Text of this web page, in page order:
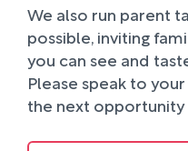
We also run parent
possible, inviting
you can see and
Please speak to
the next opportunity